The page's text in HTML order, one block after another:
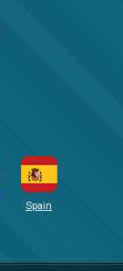
Spain